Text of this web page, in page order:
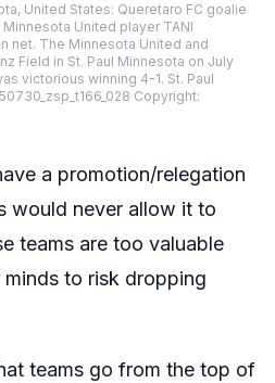
United States: Queretaro FC goalie
Minnesota United player TANI
net. The Minnesota United and
Field in St. Paul Minnesota on July
victorious winning 4-1. St. Paul
Copyright:
a promotion/relegation
would never allow it to
teams are too valuable
to risk dropping
teams go from the top of